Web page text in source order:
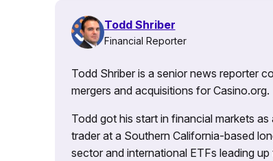
Todd Shriber
Financial Reporter
Todd Shriber is a senior news reporter
mergers and acquisitions for Casino.org.
Todd got his start in financial markets
trader at a Southern California-based
sector and international ETFs leading